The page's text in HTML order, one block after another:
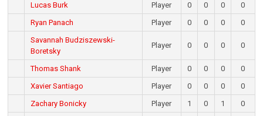
Lucas Burk
Player 0 0 0
0
Ryan Panach
Player 0 0 0
0
Savannah Budziszewski-
Boretsky
Player 0 0 0 0
Thomas Shank Player 0 0 0
0
Xavier Santiago
Player 0 0 0
0
Zachary Bonicky
Player 1 0 1
0